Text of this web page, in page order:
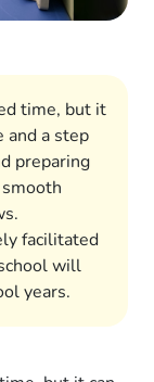
time, but it
and a step
preparing
facilitated
will
years.